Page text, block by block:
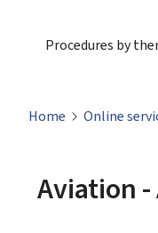
Procedures by
Home Online
Aviation